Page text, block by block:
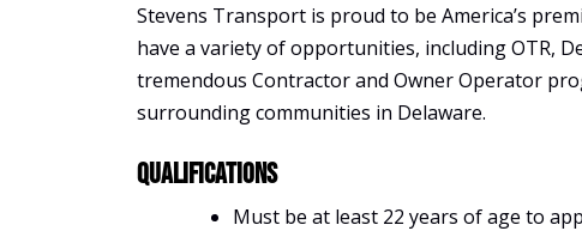
Stevens Transport is proud to be America’s
have a variety of opportunities, including OTR,
tremendous Contractor and Owner Operator
surrounding communities in Delaware.
Qualifications
Must be at least 22 years of age to